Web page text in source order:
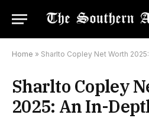
Home » Sharlto Copley Net Worth
Sharlto Copley
2025: An In-